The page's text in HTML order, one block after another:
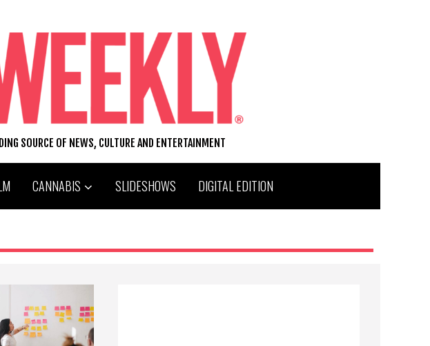
SOURCE OF NEWS, CULTURE AND ENTERTAINMENT
CANNABIS SLIDESHOWS DIGITAL EDITION